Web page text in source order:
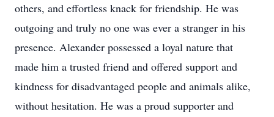
others, and effortless knack for friendship. He was
outgoing and truly no one was ever a stranger in his
presence. Alexander possessed a loyal nature that
made him a trusted friend and offered support and
kindness for disadvantaged people and animals alike,
without hesitation. He was a proud supporter and